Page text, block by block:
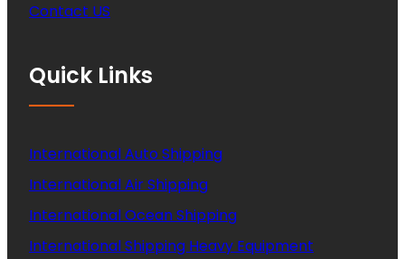
Contact US
Quick Links
International Auto Shipping
International Air Shipping
International Ocean Shipping
International Shipping Heavy Equipment